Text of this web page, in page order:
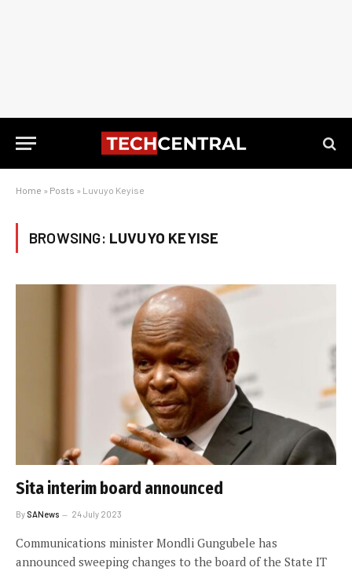
Home » Posts » Luvuyo Keyise
BROWSING: LUVUYO KEYISE
Sita interim board announced
By SANews 24 July 2023
Communications minister Mondli Gungubele has
announced sweeping changes to the board of the State IT